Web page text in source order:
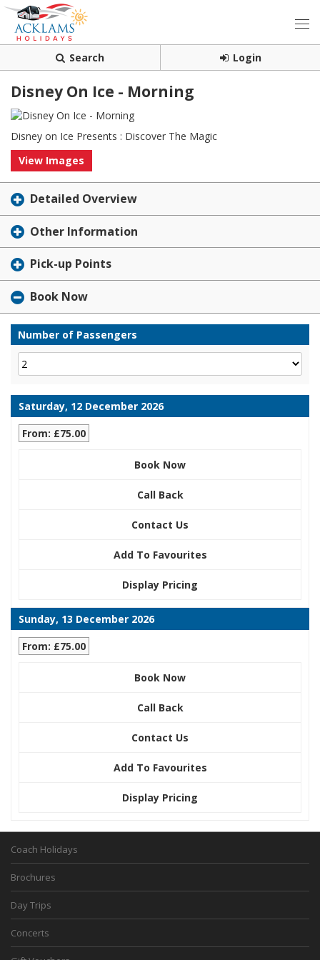
Search Login
Disney On Ice - Morning
Disney on Ice Presents : Discover The Magic
View Images
Detailed Overview
Other Information
Pick-up Points
Book Now
Number of Passengers
Saturday, 12 December 2026
From: £75.00
Book Now
Call Back
Contact Us
Add To Favourites
Display Pricing
Sunday, 13 December 2026
From: £75.00
Book Now
Call Back
Contact Us
Add To Favourites
Display Pricing
Coach Holidays
Brochures
Day Trips
Concerts